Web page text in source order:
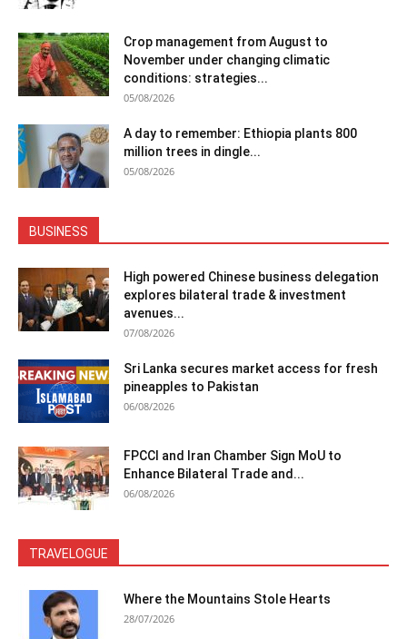
Crop management from August to
November under changing climatic
conditions: strategies...
05/08/2026
A day to remember: Ethiopia plants 800
million trees in dingle...
05/08/2026
BUSINESS
High powered Chinese business delegation
explores bilateral trade & investment
avenues...
07/08/2026
Sri Lanka secures market access for fresh
pineapples to Pakistan
06/08/2026
FPCCI and Iran Chamber Sign MoU to
Enhance Bilateral Trade and...
06/08/2026
TRAVELOGUE
Where the Mountains Stole Hearts
28/07/2026